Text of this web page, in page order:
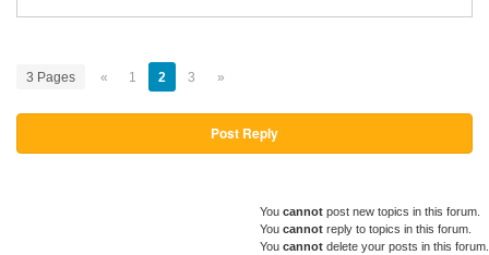
3 Pages « 1 2 3 »
Post Reply
You cannot post new topics in this forum.
You cannot reply to topics in this forum.
You cannot delete your posts in this forum.